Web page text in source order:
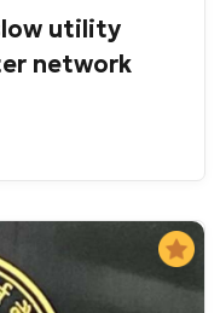
utility
network